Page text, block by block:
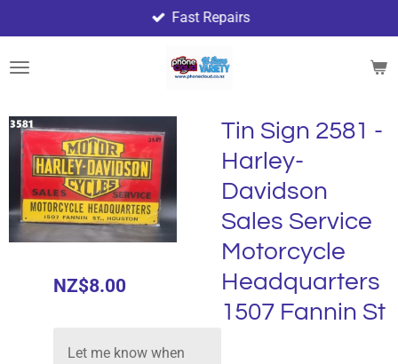
to
main
Fast Repairs
Tin Sign 2581 -
Harley-
Davidson
Sales Service
Motorcycle
Headquarters
1507 Fannin St
NZ$8.00
Let me know when